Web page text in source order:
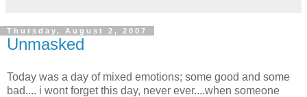
Thursday, August 2, 2007
Unmasked
Today was a day of mixed emotions; some good and some
bad.... i wont forget this day, never ever....when someone